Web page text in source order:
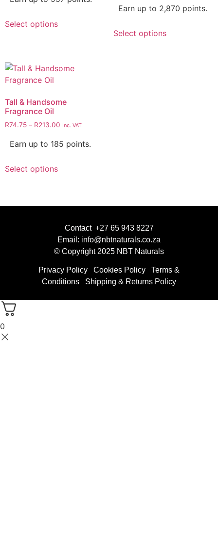
Select options
Earn up to 2,870 points.
Select options
Tall & Handsome
Fragrance Oil
R74.75 – R213.00 Inc. VAT
Earn up to 185 points.
Select options
Contact +27 65 943 8227
Email: info@nbtnaturals.co.za
© Copyright 2025 NBT Naturals
Privacy Policy Cookies Policy
Terms &
Conditions
Shipping & Returns Policy
0